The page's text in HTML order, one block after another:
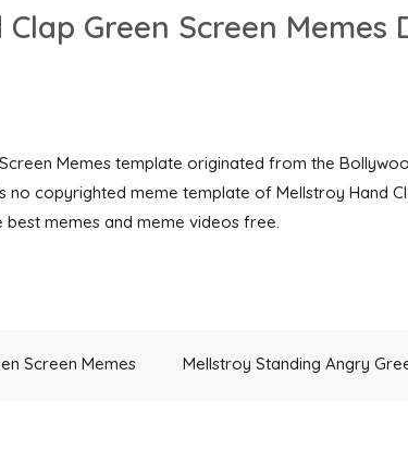
Green Screen Memes
Memes template originated from the
no copyrighted meme template of Mellstroy Hand
memes and meme videos free.
Screen Memes Mellstroy Standing Angry